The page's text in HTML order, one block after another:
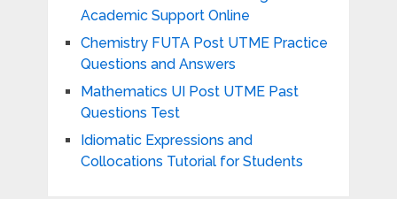
Academic Support Online
Chemistry FUTA Post UTME Practice
Questions and Answers
Mathematics UI Post UTME Past
Questions Test
Idiomatic Expressions and
Collocations Tutorial for Students